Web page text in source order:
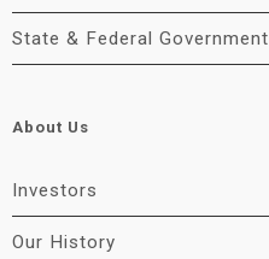
State & Federal Government
About Us
Investors
Our History